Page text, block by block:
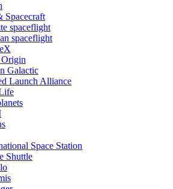
Spacecraft
spaceflight
spaceflight
Galactic
Launch Alliance
Space Station
Shuttle